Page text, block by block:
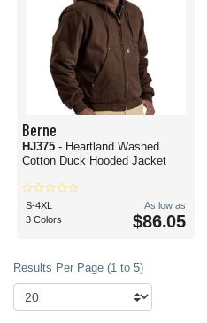
Berne
HJ375 - Heartland Washed
Cotton Duck Hooded Jacket
S-4XL
3 Colors
As low as
$86.05
Results Per Page (1 to 5)